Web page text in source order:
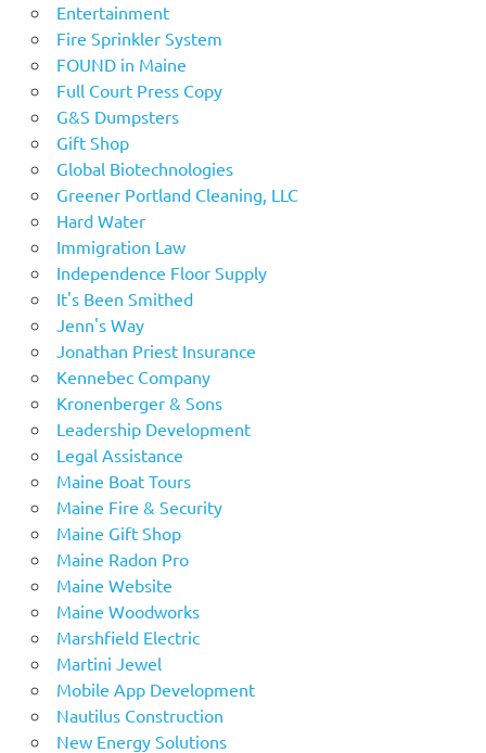
Entertainment
Fire Sprinkler System
FOUND in Maine
Full Court Press Copy
G&S Dumpsters
Gift Shop
Global Biotechnologies
Greener Portland Cleaning, LLC
Hard Water
Immigration Law
Independence Floor Supply
It's Been Smithed
Jenn's Way
Jonathan Priest Insurance
Kennebec Company
Kronenberger & Sons
Leadership Development
Legal Assistance
Maine Boat Tours
Maine Fire & Security
Maine Gift Shop
Maine Radon Pro
Maine Website
Maine Woodworks
Marshfield Electric
Martini Jewel
Mobile App Development
Nautilus Construction
New Energy Solutions